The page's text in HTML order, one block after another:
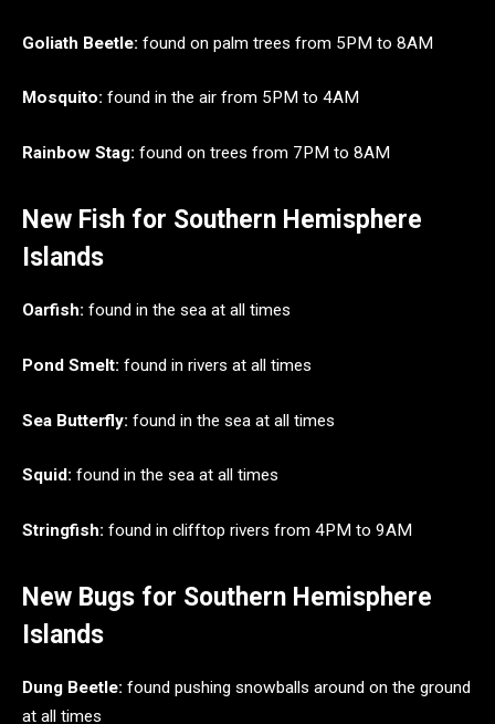
Goliath Beetle: found on palm trees from 5PM to 8AM
Mosquito: found in the air from 5PM to 4AM
Rainbow Stag: found on trees from 7PM to 8AM
New Fish for Southern Hemisphere
Islands
Oarfish: found in the sea at all times
Pond Smelt: found in rivers at all times
Sea Butterfly: found in the sea at all times
Squid: found in the sea at all times
Stringfish: found in clifftop rivers from 4PM to 9AM
New Bugs for Southern Hemisphere
Islands
Dung Beetle: found pushing snowballs around on the ground
at all times